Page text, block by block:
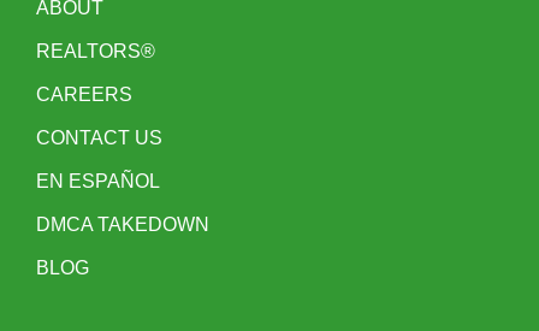
ABOUT
REALTORS®
CAREERS
CONTACT US
EN ESPAÑOL
DMCA TAKEDOWN
BLOG